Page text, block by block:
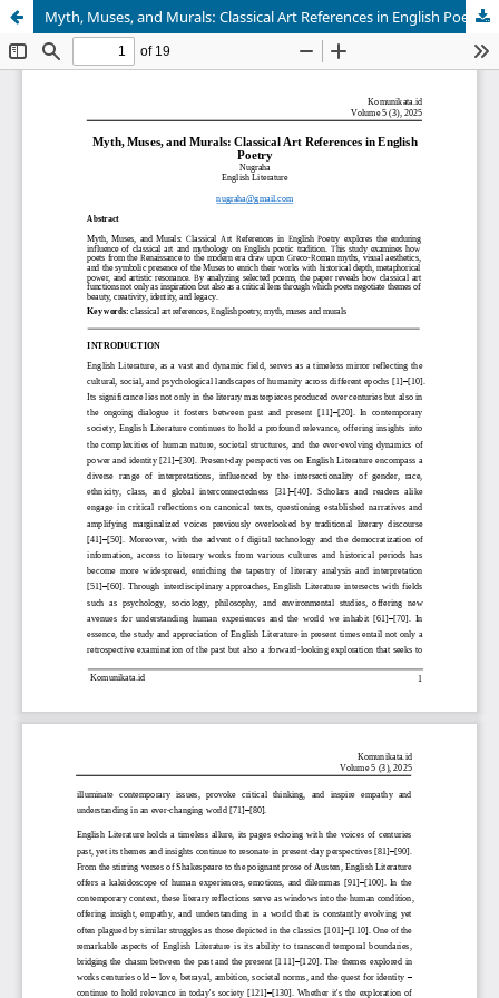
Myth, Muses, and Murals: Classical Art References in English Poetry